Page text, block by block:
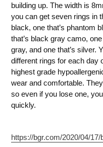
building up. The width is
you can get seven rings in
black, one that’s phantom
that’s black gray camo,
gray, and one that’s silver.
different rings for each day
highest grade
wear and comfortable.
so even if you lose one,
quickly.
https://bgr.com/2020/04/